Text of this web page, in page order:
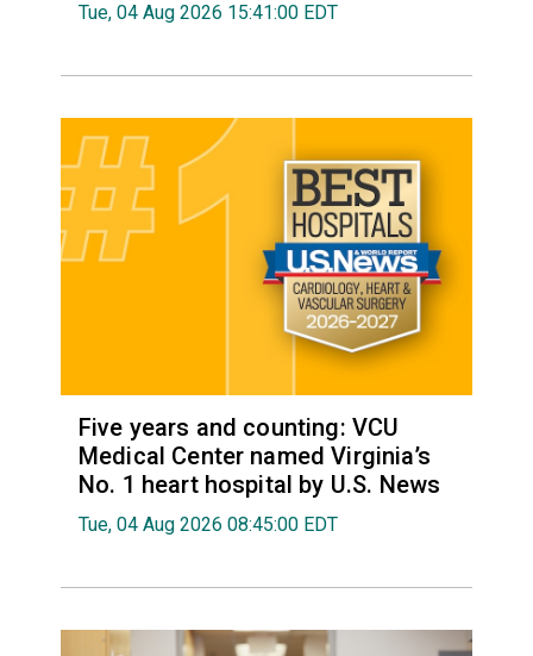
Tue, 04 Aug 2026 15:41:00 EDT
Five years and counting: VCU
Medical Center named Virginia’s
No. 1 heart hospital by U.S. News
Tue, 04 Aug 2026 08:45:00 EDT